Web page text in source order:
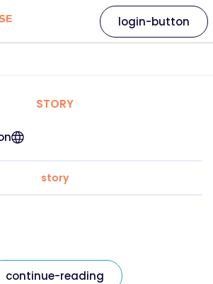
login-button
STORY
story
continue-reading